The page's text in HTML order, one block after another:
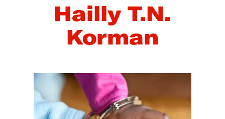
Hailly T.N.
Korman